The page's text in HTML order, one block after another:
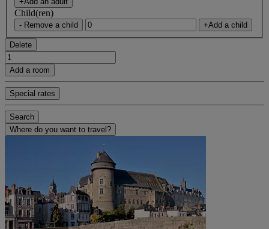
Child(ren)
- Remove a child +Add a child
Delete
Add a room
Special rates
Search
Where do you want to travel?